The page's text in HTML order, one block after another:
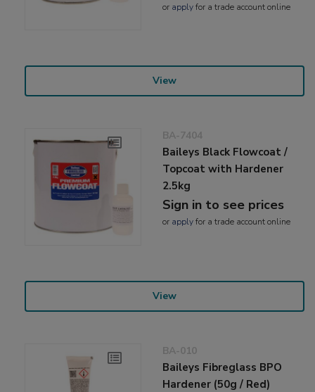
or applyfor a trade account online
View
BA-7404
Baileys Black Flowcoat /
Topcoat with Hardener
2.5kg
Sign in to see prices
or applyfor a trade account online
View
BA-010
Baileys Fibreglass BPO
Hardener (50g / Red)